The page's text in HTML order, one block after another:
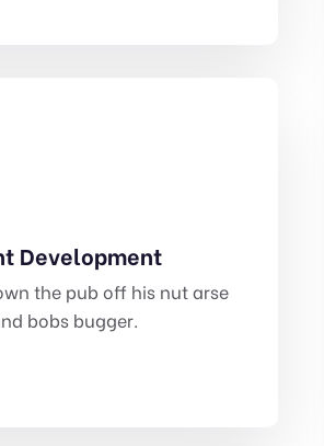
Development
the pub off his nut arse
bobs bugger.